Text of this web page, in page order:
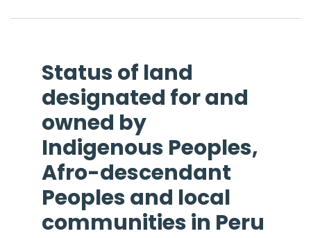
Status of land
designated for and
owned by
Indigenous Peoples,
Afro-descendant
Peoples and local
communities in Peru